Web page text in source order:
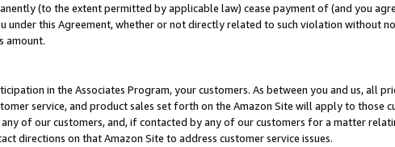
(to the extent permitted by applicable law) cease payment of (and you
under this Agreement, whether or not directly related to such violation without
amount.
in the Associates Program, your customers. As between you and us, all
service, and product sales set forth on the Amazon Site will apply to those
of our customers, and, if contacted by any of our customers for a matter
directions on that Amazon Site to address customer service issues.